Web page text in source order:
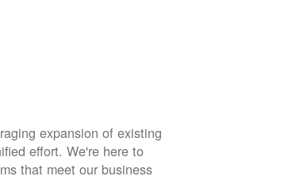
expansion of existing
effort. We're here to
that meet our business